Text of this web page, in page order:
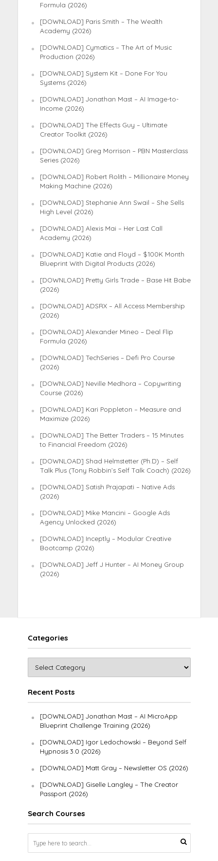
Formula (2026)
[DOWNLOAD] Paris Smith – The Wealth
Academy (2026)
[DOWNLOAD] Cymatics – The Art of Music
Production (2026)
[DOWNLOAD] System Kit – Done For You
Systems (2026)
[DOWNLOAD] Jonathan Mast – AI Image-to-
Income (2026)
[DOWNLOAD] The Effects Guy – Ultimate
Creator Toolkit (2026)
[DOWNLOAD] Greg Morrison – PBN Masterclass
Series (2026)
[DOWNLOAD] Robert Rolith – Millionaire Money
Making Machine (2026)
[DOWNLOAD] Stephanie Ann Swail – She Sells
High Level (2026)
[DOWNLOAD] Alexis Mai – Her Last Call
Academy (2026)
[DOWNLOAD] Katie and Floyd – $100K Month
Blueprint With Digital Products (2026)
[DOWNLOAD] Pretty Girls Trade – Base Hit Babe
(2026)
[DOWNLOAD] ADSRX – All Access Membership
(2026)
[DOWNLOAD] Alexander Mineo – Deal Flip
Formula (2026)
[DOWNLOAD] TechSeries – Defi Pro Course
(2026)
[DOWNLOAD] Neville Medhora – Copywriting
Course (2026)
[DOWNLOAD] Kari Poppleton – Measure and
Maximize (2026)
[DOWNLOAD] The Better Traders – 15 Minutes
to Financial Freedom (2026)
[DOWNLOAD] Shad Helmstetter (Ph.D) – Self
Talk Plus (Tony Robbin’s Self Talk Coach) (2026)
[DOWNLOAD] Satish Prajapati – Native Ads
(2026)
[DOWNLOAD] Mike Mancini – Google Ads
Agency Unlocked (2026)
[DOWNLOAD] Inceptly – Modular Creative
Bootcamp (2026)
[DOWNLOAD] Jeff J Hunter – AI Money Group
(2026)
Categories
Recent Posts
[DOWNLOAD] Jonathan Mast – AI MicroApp
Blueprint Challenge Training (2026)
[DOWNLOAD] Igor Ledochowski – Beyond Self
Hypnosis 3.0 (2026)
[DOWNLOAD] Matt Gray – Newsletter OS (2026)
[DOWNLOAD] Giselle Langley – The Creator
Passport (2026)
Search Courses